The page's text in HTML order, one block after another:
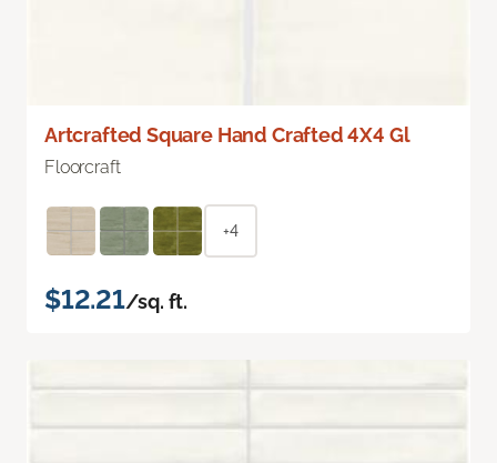
Artcrafted Square Hand Crafted 4X4 Gl
Floorcraft
+4
$12.21/sq. ft.